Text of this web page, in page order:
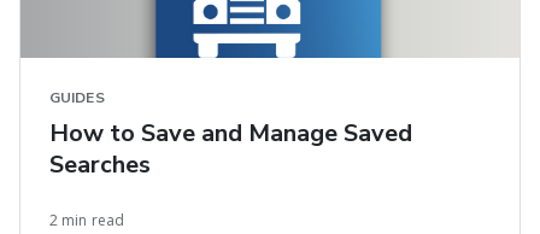
GUIDES
How to Save and Manage Saved
Searches
2 min read